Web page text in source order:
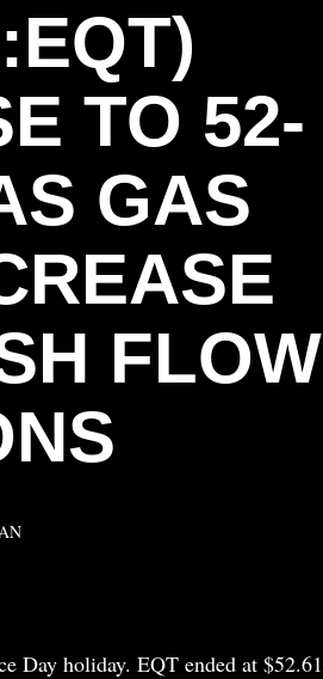
TO 52-
GAS
FLOW
Day holiday. EQT ended at $52.61